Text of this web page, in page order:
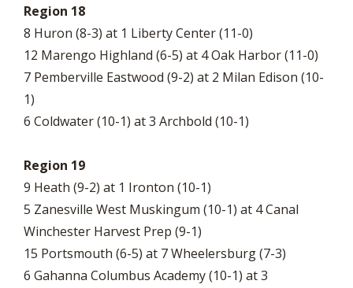
Region 18
8 Huron (8-3) at 1 Liberty Center (11-0)
12 Marengo Highland (6-5) at 4 Oak Harbor (11-0)
7 Pemberville Eastwood (9-2) at 2 Milan Edison (10-
1)
6 Coldwater (10-1) at 3 Archbold (10-1)
Region 19
9 Heath (9-2) at 1 Ironton (10-1)
5 Zanesville West Muskingum (10-1) at 4 Canal
Winchester Harvest Prep (9-1)
15 Portsmouth (6-5) at 7 Wheelersburg (7-3)
6 Gahanna Columbus Academy (10-1) at 3